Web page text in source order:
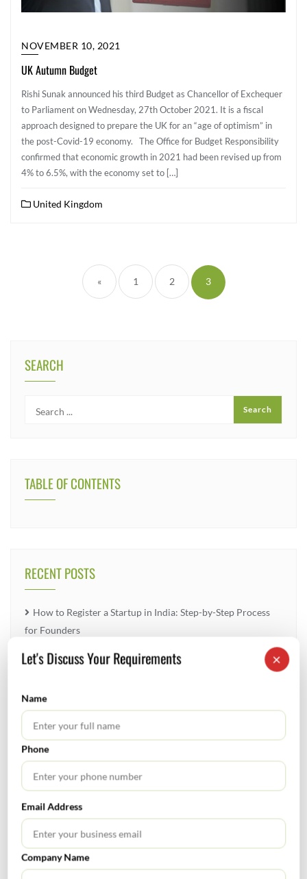
NOVEMBER 10, 2021
UK Autumn Budget
Rishi Sunak announced his third Budget as Chancellor of Exchequer
to Parliament on Wednesday, 27th October 2021. It is a fiscal
approach designed to prepare the UK for an “age of optimism” in
the post-Covid-19 economy. The Office for Budget Responsibility
confirmed that economic growth in 2021 had been revised up from
4% to 6.5%, with the economy set to […]
United Kingdom
« 1 2 3
SEARCH
TABLE OF CONTENTS
RECENT POSTS
How to Register a Startup in India: Step-by-Step Process
for Founders
What Is PFIC? A Complete Guide to Passive Foreign
GIFT City July 2026 Updates
July 2026 – Tax Calendar
×
Let's Discuss Your Requirements
Name
Phone
Email Address
Company Name